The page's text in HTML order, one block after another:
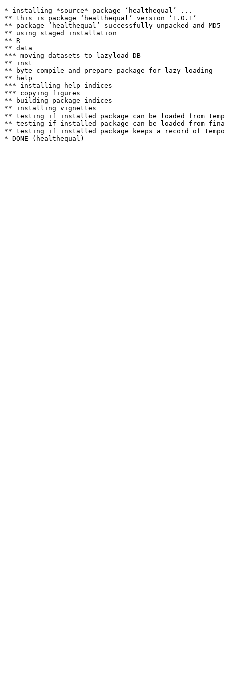
* installing *source* package ‘healthequal’ ...
** this is package ‘healthequal’ version ‘1.0.1’
** package ‘healthequal’ successfully unpacked and MD5
** using staged installation
** R
** data
*** moving datasets to lazyload DB
** inst
** byte-compile and prepare package for lazy loading
** help
*** installing help indices
*** copying figures
** building package indices
** installing vignettes
** testing if installed package can be loaded from
** testing if installed package can be loaded from
** testing if installed package keeps a record of